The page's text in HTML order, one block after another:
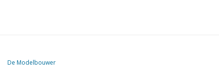
De Modelbouwer